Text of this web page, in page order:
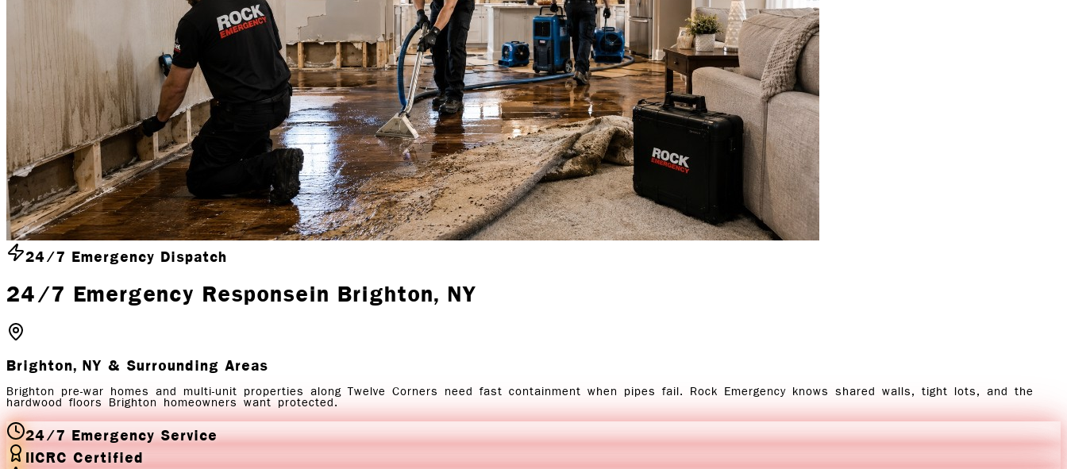
24/7 Emergency Dispatch
24/7 Emergency Responsein Brighton, NY
Brighton, NY & Surrounding Areas
Brighton pre-war homes and multi-unit properties along Twelve Corners need fast containment when pipes fail. Rock Emergency knows shared walls, tight lots, and the
hardwood floors Brighton homeowners want protected.
24/7 Emergency Service
IICRC Certified